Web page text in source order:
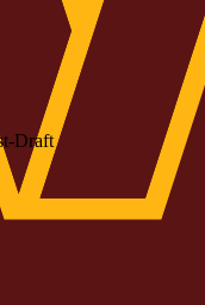
Draft